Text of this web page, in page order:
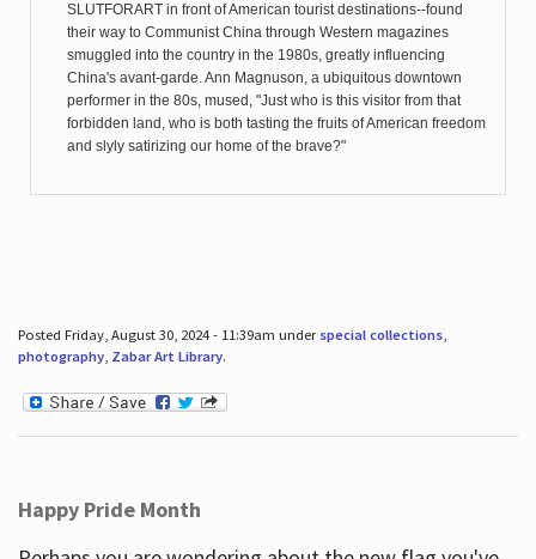
SLUTFORART in front of American tourist destinations--found
their way to Communist China through Western magazines
smuggled into the country in the 1980s, greatly influencing
China's avant-garde. Ann Magnuson, a ubiquitous downtown
performer in the 80s, mused, "Just who is this visitor from that
forbidden land, who is both tasting the fruits of American freedom
and slyly satirizing our home of the brave?"
Posted Friday, August 30, 2024 - 11:39am under special collections,
photography, Zabar Art Library.
Happy Pride Month